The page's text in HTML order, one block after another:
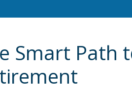
Smart Path